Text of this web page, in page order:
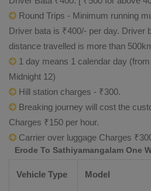
Round Trips - Minimum running
Driver bata is ₹400/- per day. Driver
distance travelled is more than
1 day means 1 calendar day
Midnight 12)
Hill station charges - ₹300.
Breaking journey will cost the
Charges ₹150 per hour.
Carrier over luggage Charges
Erode To Sathiyamangalam One
Vehicle Type Model